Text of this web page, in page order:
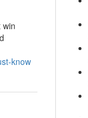
win
know